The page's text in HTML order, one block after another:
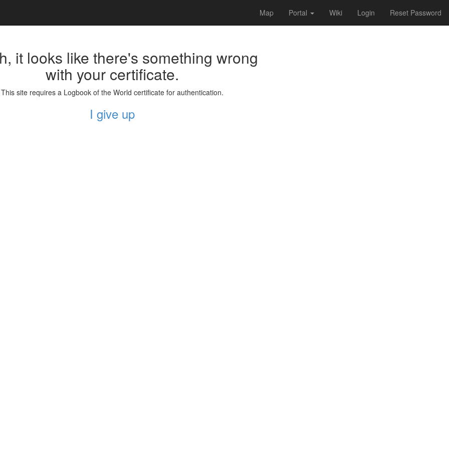
Map Portal Wiki Login Reset Password
it looks like there's something wrong
with your certificate.
This site requires a Logbook of the World certificate for authentication.
I give up